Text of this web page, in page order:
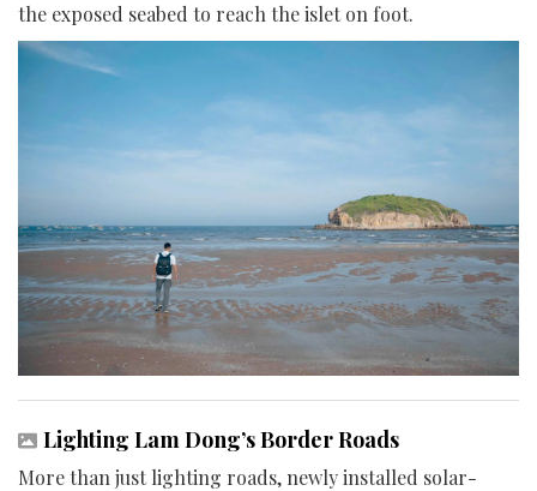
the exposed seabed to reach the islet on foot.
Lighting Lam Dong’s Border Roads
More than just lighting roads, newly installed solar-